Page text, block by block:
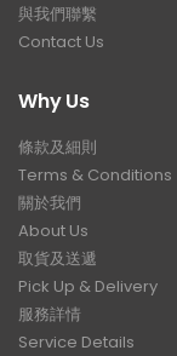
與我們聯繫
Contact Us
Why Us
條款及細則
Terms & Conditions
關於我們
About Us
取貨及送遞
Pick Up & Delivery
服務詳情
Service Details